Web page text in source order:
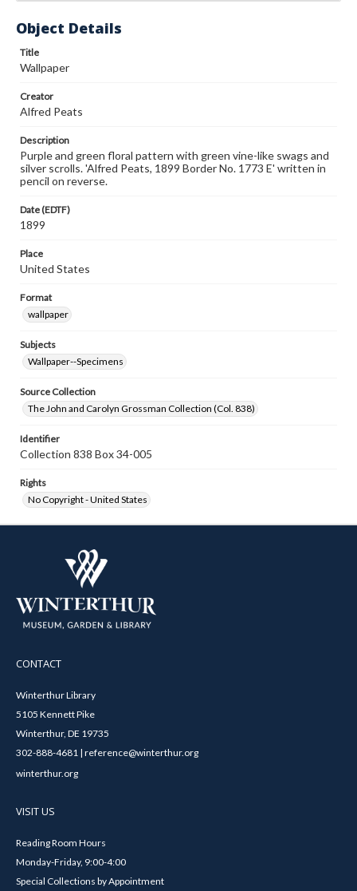
Object Details
Title
Wallpaper
Creator
Alfred Peats
Description
Purple and green floral pattern with green vine-like swags and
silver scrolls. 'Alfred Peats, 1899 Border No. 1773 E' written in
pencil on reverse.
Date (EDTF)
1899
Place
United States
Format
wallpaper
Subjects
Wallpaper--Specimens
Source Collection
The John and Carolyn Grossman Collection (Col. 838)
Identifier
Collection 838 Box 34-005
Rights
No Copyright - United States
CONTACT
Winterthur Library
5105 Kennett Pike
Winterthur, DE 19735
302-888-4681 | reference@winterthur.org
winterthur.org
VISIT US
Reading Room Hours
Monday-Friday, 9:00-4:00
Special Collections by Appointment